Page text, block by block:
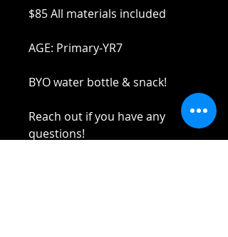
$85 All materials included
AGE: Primary-YR7
BYO water bottle & snack!
Reach out if you have any
questions!